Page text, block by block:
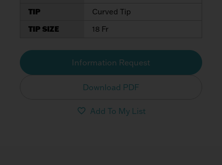
TIP
Curved Tip
TIP SIZE
18 Fr
Information Request
Download PDF
Add To My List